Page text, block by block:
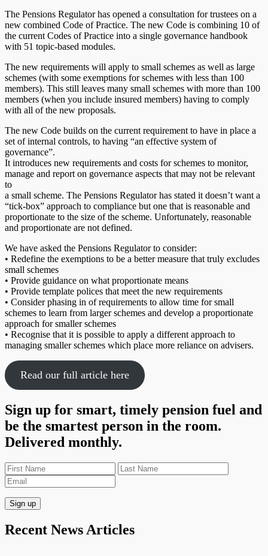
The Pensions Regulator has opened a consultation for trustees on a
new combined Code of Practice. The new Code is combining 10 of
the current Codes of Practice into a single governance handbook
with 51 topic-based modules.
The new requirements will apply to small schemes as well as large
schemes (with some exemptions for schemes with less than 100
members). This still leaves many small schemes with more than 100
members (when you include insured members) having to comply
with all of the new proposals.
The new Code builds on the current requirement to have in place a
set of internal controls, to having “an effective system of
governance”.
It introduces new requirements and costs for schemes to monitor,
manage and report on governance aspects that may not be relevant
to
a small scheme. The Pensions Regulator has stated it doesn’t want a
“tick-box” approach to compliance but one that is reasonable and
proportionate to the size of the scheme. Unfortunately, reasonable
and proportionate are not defined.
We have asked the Pensions Regulator to consider:
• Redefine the exemptions to be a better measure that truly excludes
small schemes
• Provide guidance on what proportionate means
• Provide template polices that meet the new requirements
• Consider phasing in of requirements to allow time for small
schemes to learn from larger schemes and develop a proportionate
approach for smaller schemes
• Recognise that it is possible to apply a different approach to
managing smaller schemes which place more reliance on advisers.
Read our full article here
Sign up for smart, timely pension fuel and
be the smartest person in the room.
Delivered monthly.
Recent News Articles